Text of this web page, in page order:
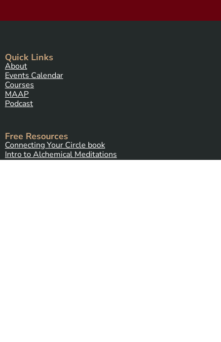
Quick Links
About
Events Calendar
Courses
MAAP
Podcast
Free Resources
Connecting Your Circle book
Intro to Alchemical Meditations